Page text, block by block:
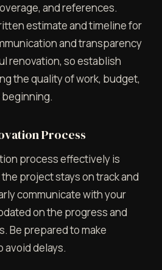
and references.
estimate and timeline for
and transparency
renovation, so establish
the quality of work, budget,
Process
process effectively is
project stays on track and
communicate with your
on the progress and
Be prepared to make
delays.